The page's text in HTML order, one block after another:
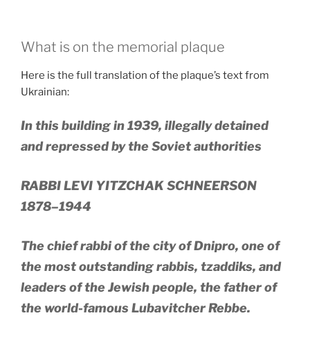
What is on the memorial plaque
Here is the full translation of the plaque’s text from
Ukrainian:
In this building in 1939, illegally detained
and repressed by the Soviet authorities
RABBI LEVI YITZCHAK SCHNEERSON
1878–1944
The chief rabbi of the city of Dnipro, one of
the most outstanding rabbis, tzaddiks, and
leaders of the Jewish people, the father of
the world-famous Lubavitcher Rebbe.